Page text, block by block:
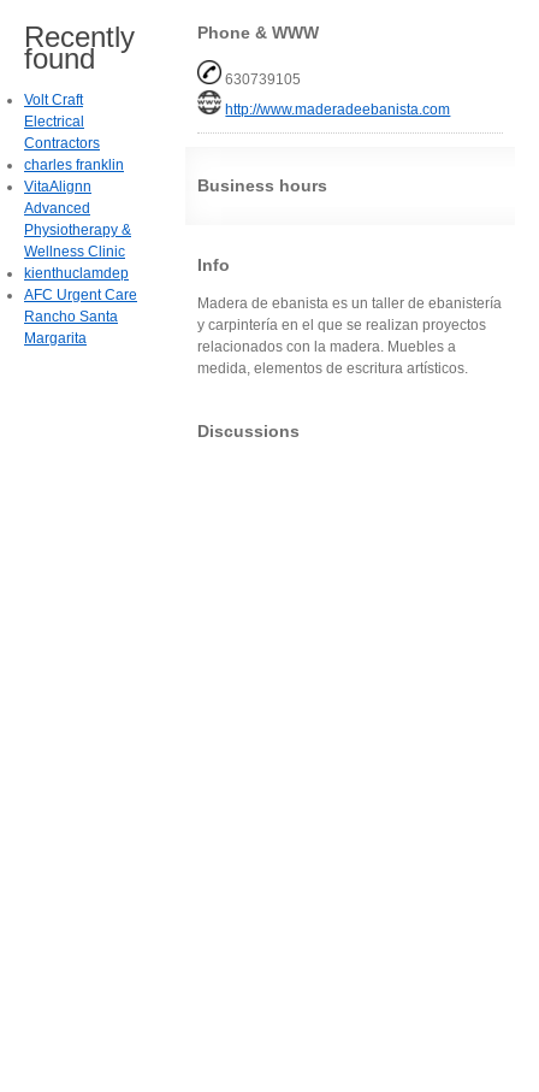
Phone & WWW
630739105
http://www.maderadeebanista.com
Business hours
Info
Madera de ebanista es un taller de ebanistería
y carpintería en el que se realizan proyectos
relacionados con la madera. Muebles a
medida, elementos de escritura artísticos.
Discussions
Recently
found
Volt Craft
Electrical
Contractors
charles franklin
VitaAlignn
Advanced
Physiotherapy &
Wellness Clinic
kienthuclamdep
AFC Urgent Care
Rancho Santa
Margarita